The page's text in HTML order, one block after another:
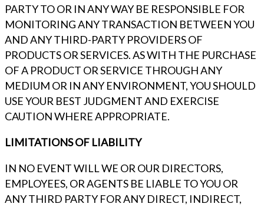
PARTY TO OR IN ANY WAY BE RESPONSIBLE FOR
MONITORING ANY TRANSACTION BETWEEN YOU
AND ANY THIRD-PARTY PROVIDERS OF
PRODUCTS OR SERVICES. AS WITH THE PURCHASE
OF A PRODUCT OR SERVICE THROUGH ANY
MEDIUM OR IN ANY ENVIRONMENT, YOU SHOULD
USE YOUR BEST JUDGMENT AND EXERCISE
CAUTION WHERE APPROPRIATE.
LIMITATIONS OF LIABILITY
IN NO EVENT WILL WE OR OUR DIRECTORS,
EMPLOYEES, OR AGENTS BE LIABLE TO YOU OR
ANY THIRD PARTY FOR ANY DIRECT, INDIRECT,